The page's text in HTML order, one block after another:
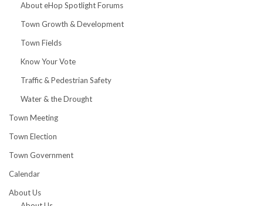
About eHop Spotlight Forums
Town Growth & Development
Town Fields
Know Your Vote
Traffic & Pedestrian Safety
Water & the Drought
Town Meeting
Town Election
Town Government
Calendar
About Us